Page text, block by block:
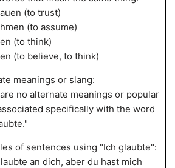
(to trust)
(to assume)
(to think)
(to believe, to think)
meanings or slang:
no alternate meanings or popular
specifically with the word
of sentences using "Ich glaubte":
an dich, aber du hast mich